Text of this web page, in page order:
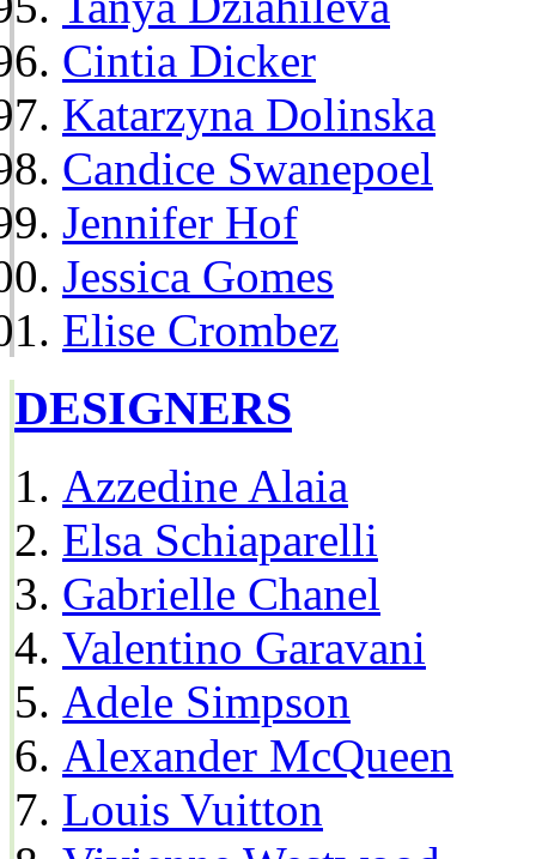
Cintia Dicker
Katarzyna Dolinska
Candice Swanepoel
Jennifer Hof
Jessica Gomes
Elise Crombez
DESIGNERS
Azzedine Alaia
Elsa Schiaparelli
Gabrielle Chanel
Valentino Garavani
Adele Simpson
Alexander McQueen
Louis Vuitton